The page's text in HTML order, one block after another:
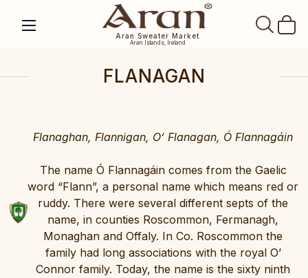
Aran Sweater Market
Aran Islands, Ireland
FLANAGAN
Flanaghan, Flannigan, O’ Flanagan, Ó Flannagáin
The name Ó Flannagáin comes from the Gaelic
word “Flann”, a personal name which means red or
ruddy. There were several different septs of the
name, in counties Roscommon, Fermanagh,
Monaghan and Offaly. In Co. Roscommon the
family had long associations with the royal O’
Connor family. Today, the name is the sixty ninth